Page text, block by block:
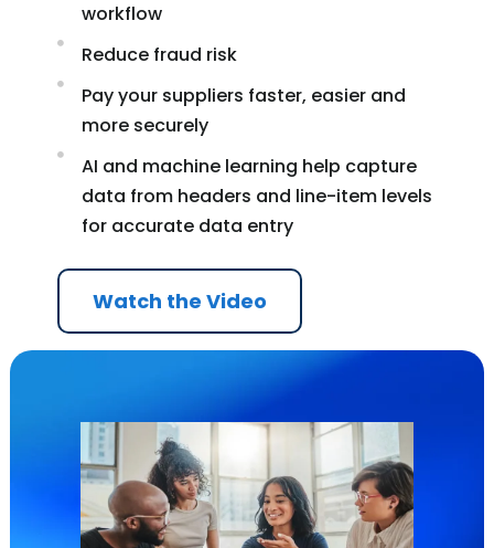
workflow
Reduce fraud risk
Pay your suppliers faster, easier and
more securely
AI and machine learning help capture
data from headers and line-item levels
for accurate data entry
Watch the Video